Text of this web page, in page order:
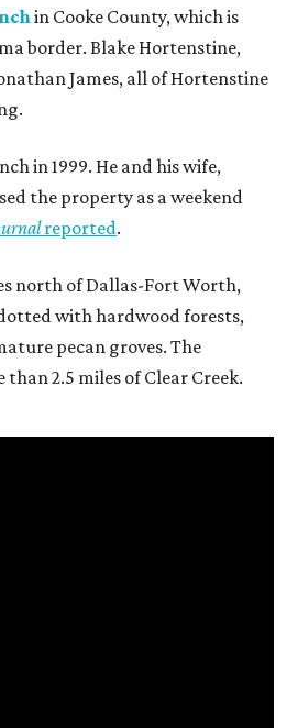
in Cooke County, which is
border. Blake Hortenstine,
James, all of Hortenstine
in 1999. He and his wife,
the property as a weekend
reported.
north of Dallas-Fort Worth,
with hardwood forests,
pecan groves. The
2.5 miles of Clear Creek.